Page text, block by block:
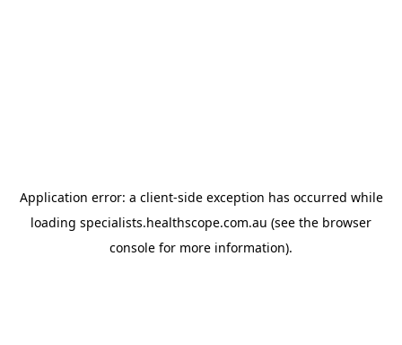
Application error: a client-side exception has occurred while
loading specialists.healthscope.com.au (see the browser
console for more information).